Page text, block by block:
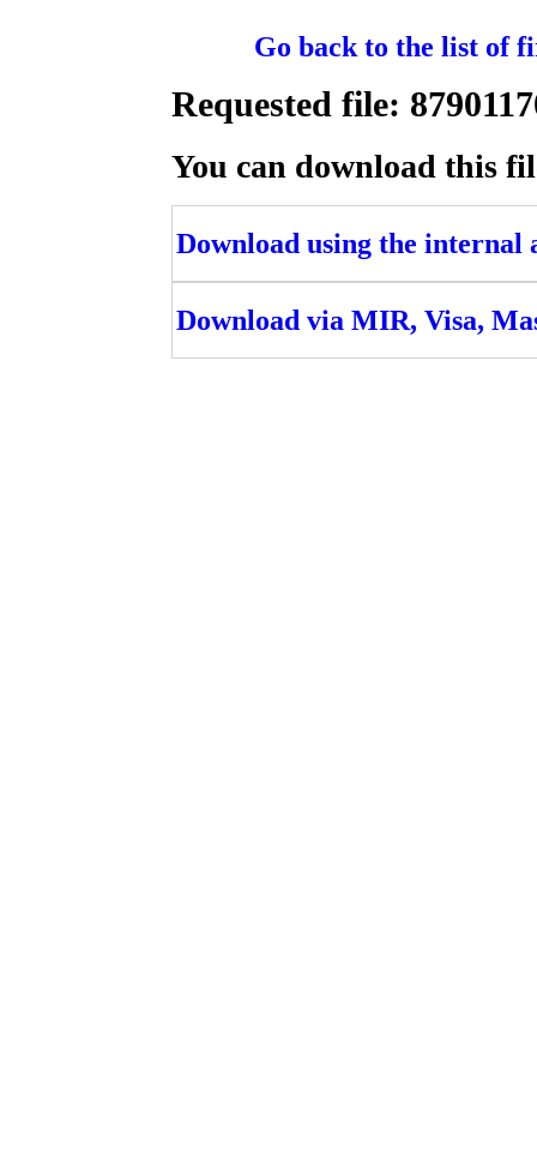
Go back to the list of
Requested file:
You can download this
Download using the internal
Download via MIR, Visa,